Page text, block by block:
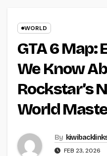
WORLD
GTA 6
We Know
Rockstar’s
World
By
FEB 23, 2026